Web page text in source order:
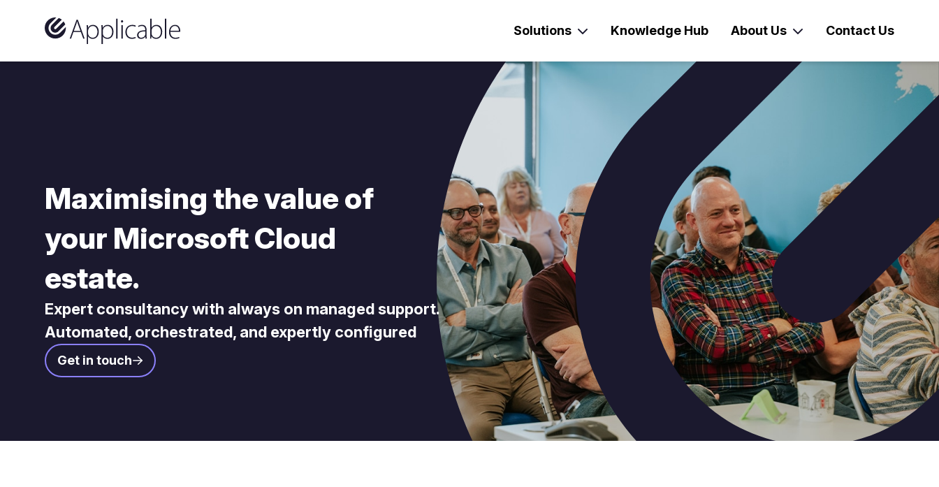
Solutions Knowledge Hub About Us Contact Us
Maximising the value of
your Microsoft Cloud
estate.
Expert consultancy with always on managed support.
Automated, orchestrated, and expertly configured
Get in touch